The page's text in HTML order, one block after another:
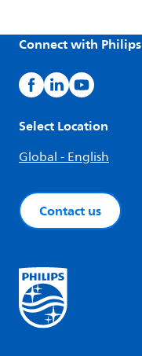
Connect with Philips
Select Location
Global - English
Contact us